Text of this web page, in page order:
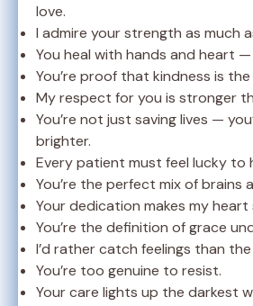
love.
I admire your strength as much
You heal with hands and heart —
You’re proof that kindness is
My respect for you is stronger
You’re not just saving lives —
brighter.
Every patient must feel lucky to
You’re the perfect mix of brains
Your dedication makes my heart
You’re the definition of grace
I’d rather catch feelings than the
You’re too genuine to resist.
Your care lights up the darkest